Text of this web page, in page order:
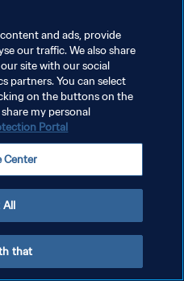
سياسة الخصوصية
إدارة تفضيلات ملفات تعريف الارتباط
and ads, provide
our traffic. We also share
site with our social
partners. You can select
on the buttons on the
my personal
Portal
Center
All
that